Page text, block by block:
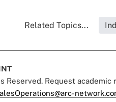
Related Topics...
Reserved. Request academic